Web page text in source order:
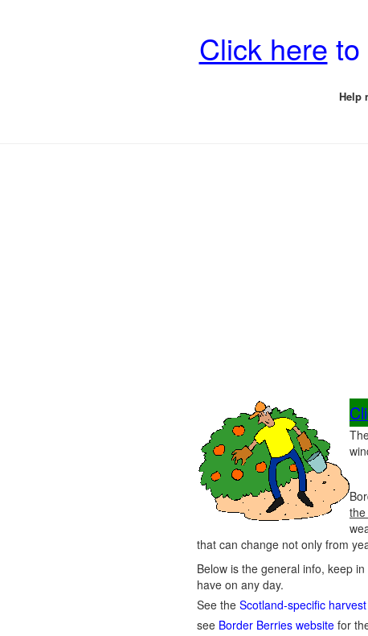
Click here to
Help
that can change not only from
Below is the general info, keep
have on any day.
See the Scotland-specific
see Border Berries website for